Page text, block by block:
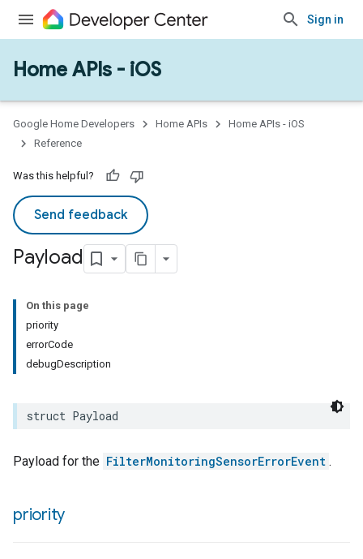
Sign in
Home APIs - iOS
Google Home Developers Home APIs
Home APIs - iOS
Reference
Was this helpful?
Send feedback
Payload
On this page
priority
errorCode
debugDescription
struct Payload
Payload for the FilterMonitoringSensorErrorEvent .
priority